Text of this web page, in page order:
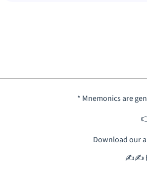
* Mnemonics are
Download our
✍️✍️